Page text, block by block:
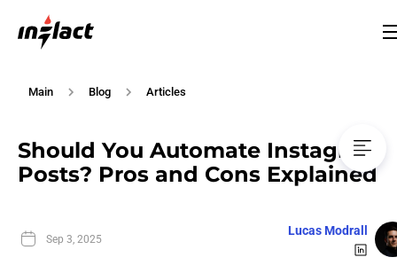
Main Blog Articles
Should You Automate Instagram
Posts? Pros and Cons Explained
Sep 3, 2025
Lucas Modrall